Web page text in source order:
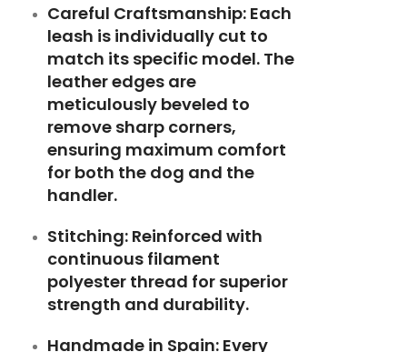
Careful Craftsmanship: Each
leash is individually cut to
match its specific model. The
leather edges are
meticulously beveled to
remove sharp corners,
ensuring maximum comfort
for both the dog and the
handler.
Stitching: Reinforced with
continuous filament
polyester thread for superior
strength and durability.
Handmade in Spain: Every